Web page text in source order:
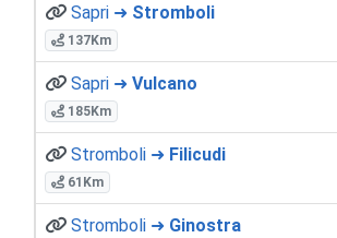
Sapri ➜ Stromboli
137Km
Sapri ➜ Vulcano
185Km
Stromboli ➜ Filicudi
61Km
Stromboli ➜ Ginostra